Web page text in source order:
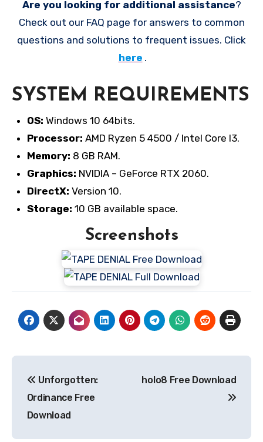
Are you looking for additional assistance?
Check out our FAQ page for answers to common
questions and solutions to frequent issues. Click
here .
SYSTEM REQUIREMENTS
OS: Windows 10 64bits.
Processor: AMD Ryzen 5 4500 / Intel Core I3.
Memory: 8 GB RAM.
Graphics: NVIDIA – GeForce RTX 2060.
DirectX: Version 10.
Storage: 10 GB available space.
Screenshots
navigation
Unforgotten:
Ordinance Free
Download
holo8 Free Download